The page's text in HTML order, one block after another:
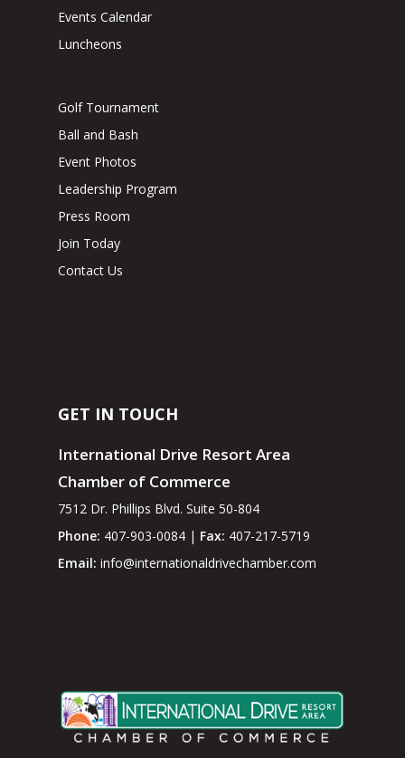
Events Calendar
Luncheons
Golf Tournament
Ball and Bash
Event Photos
Leadership Program
Press Room
Join Today
Contact Us
GET IN TOUCH
International Drive Resort Area
Chamber of Commerce
7512 Dr. Phillips Blvd. Suite 50-804
Phone: 407-903-0084 | Fax: 407-217-5719
Email: info@internationaldrivechamber.com